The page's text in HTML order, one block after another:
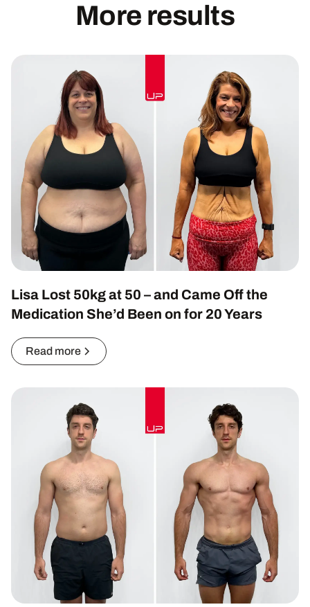
More results
Lisa Lost 50kg at 50 – and Came Off the
Medication She’d Been on for 20 Years
Read more